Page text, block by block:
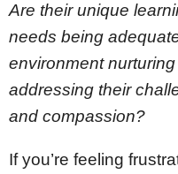
Are their unique
needs being
environment
addressing their
and compassion?
If you’re feeling